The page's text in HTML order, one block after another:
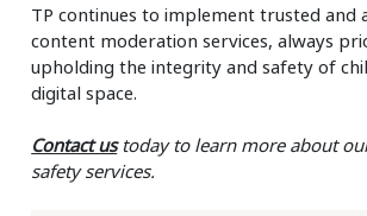
TP continues to implement trusted and
content moderation services, always
upholding the integrity and safety of
digital space.
Contact ustoday to learn more about
safety services.